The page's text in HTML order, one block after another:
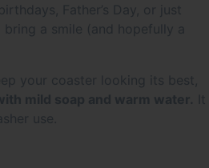
Father’s Day, or just
a smile (and hopefully a
your coaster looking its best,
mild soap and warm water.
It
use.